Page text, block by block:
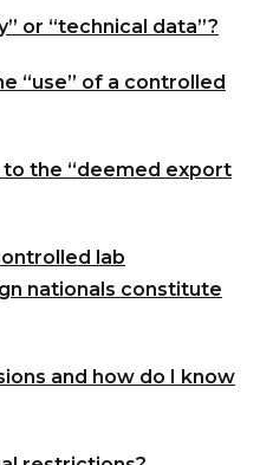
or “technical data”?
“use” of a controlled
the “deemed export
lab
nationals constitute
and how do I know